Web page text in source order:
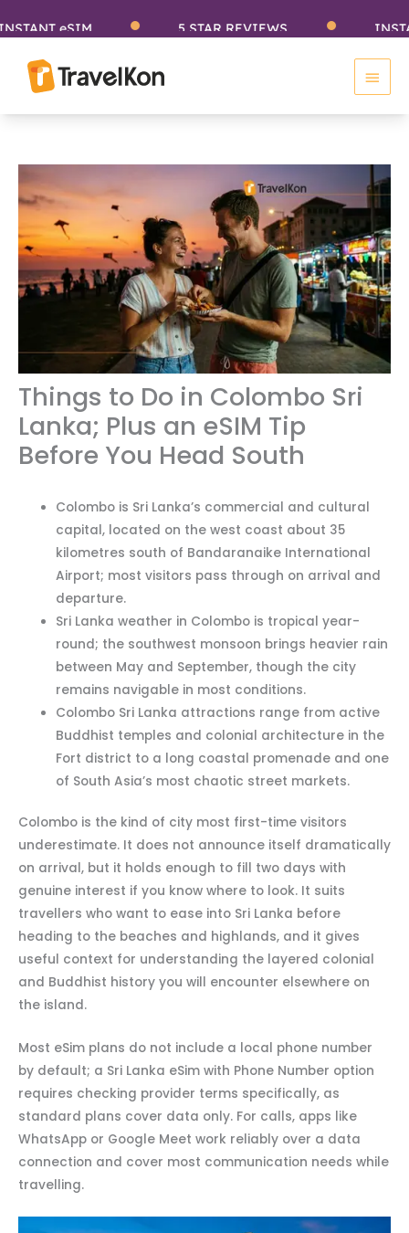
to
content
eSIM 5 STAR REVIEWS INSTANT
Main
Things to Do in Colombo Sri
Lanka; Plus an eSIM Tip
Before You Head South
Colombo is Sri Lanka’s commercial and cultural
capital, located on the west coast about 35
kilometres south of Bandaranaike International
Airport; most visitors pass through on arrival and
departure.
Sri Lanka weather in Colombo is tropical year-
round; the southwest monsoon brings heavier rain
between May and September, though the city
remains navigable in most conditions.
Colombo Sri Lanka attractions range from active
Buddhist temples and colonial architecture in the
Fort district to a long coastal promenade and one
of South Asia’s most chaotic street markets.
Colombo is the kind of city most first-time visitors
underestimate. It does not announce itself dramatically
on arrival, but it holds enough to fill two days with
genuine interest if you know where to look. It suits
travellers who want to ease into Sri Lanka before
heading to the beaches and highlands, and it gives
useful context for understanding the layered colonial
and Buddhist history you will encounter elsewhere on
the island.
Most eSim plans do not include a local phone number
by default; a Sri Lanka eSim with Phone Number option
requires checking provider terms specifically, as
standard plans cover data only. For calls, apps like
WhatsApp or Google Meet work reliably over a data
connection and cover most communication needs while
travelling.